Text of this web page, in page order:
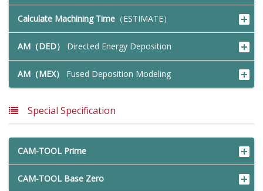
Calculate Machining Time （ESTIMATE）
AM（DED） Directed Energy Deposition
AM（MEX） Fused Deposition Modeling
Special Specification
CAM-TOOL Prime
CAM-TOOL Base Zero